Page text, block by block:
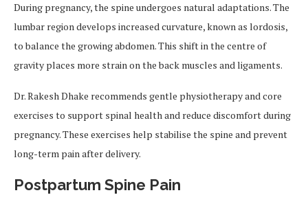
During pregnancy, the spine undergoes natural adaptations. The
lumbar region develops increased curvature, known as lordosis,
to balance the growing abdomen. This shift in the centre of
gravity places more strain on the back muscles and ligaments.
Dr. Rakesh Dhake recommends gentle physiotherapy and core
exercises to support spinal health and reduce discomfort during
pregnancy. These exercises help stabilise the spine and prevent
long-term pain after delivery.
Postpartum Spine Pain